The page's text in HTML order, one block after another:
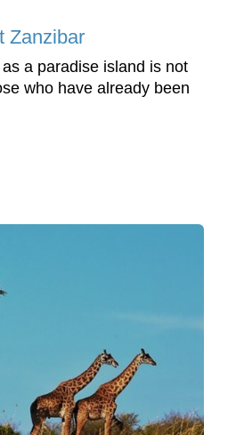
Zanzibar
a paradise island is not
who have already been